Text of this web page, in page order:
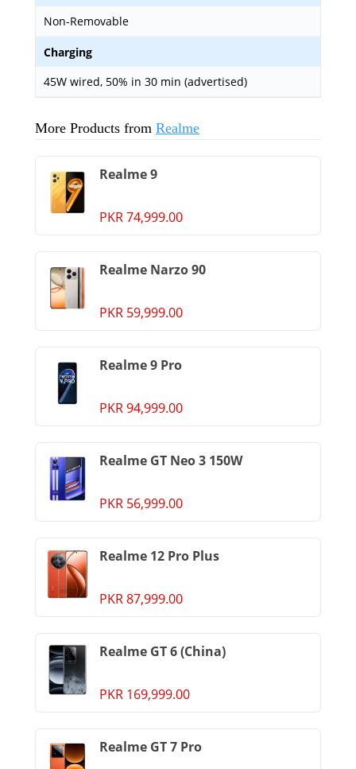
Non-Removable
Charging
45W wired, 50% in 30 min (advertised)
More Products from Realme
Realme 9
PKR 74,999.00
Realme Narzo 90
PKR 59,999.00
Realme 9 Pro
PKR 94,999.00
Realme GT Neo 3 150W
PKR 56,999.00
Realme 12 Pro Plus
PKR 87,999.00
Realme GT 6 (China)
PKR 169,999.00
Realme GT 7 Pro